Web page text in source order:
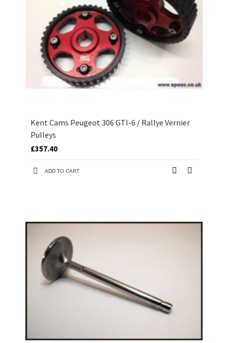
Kent Cams Peugeot 306 GTI-6 / Rallye Vernier
Pulleys
£357.40
ADD TO CART